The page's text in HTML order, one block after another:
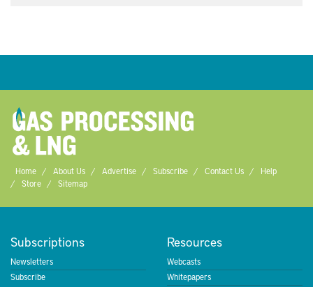
Home About Us Advertise Subscribe Contact Us
Help
Store
Sitemap
Subscriptions
Newsletters
Subscribe
Resources
Webcasts
Whitepapers